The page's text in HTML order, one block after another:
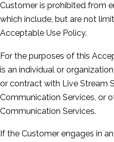
Customer is prohibited from
which include, but are not
Acceptable Use Policy.
For the purposes of this
is an individual or
or contract with Live Stream
Communication Services, or
Communication Services.
If the Customer engages in